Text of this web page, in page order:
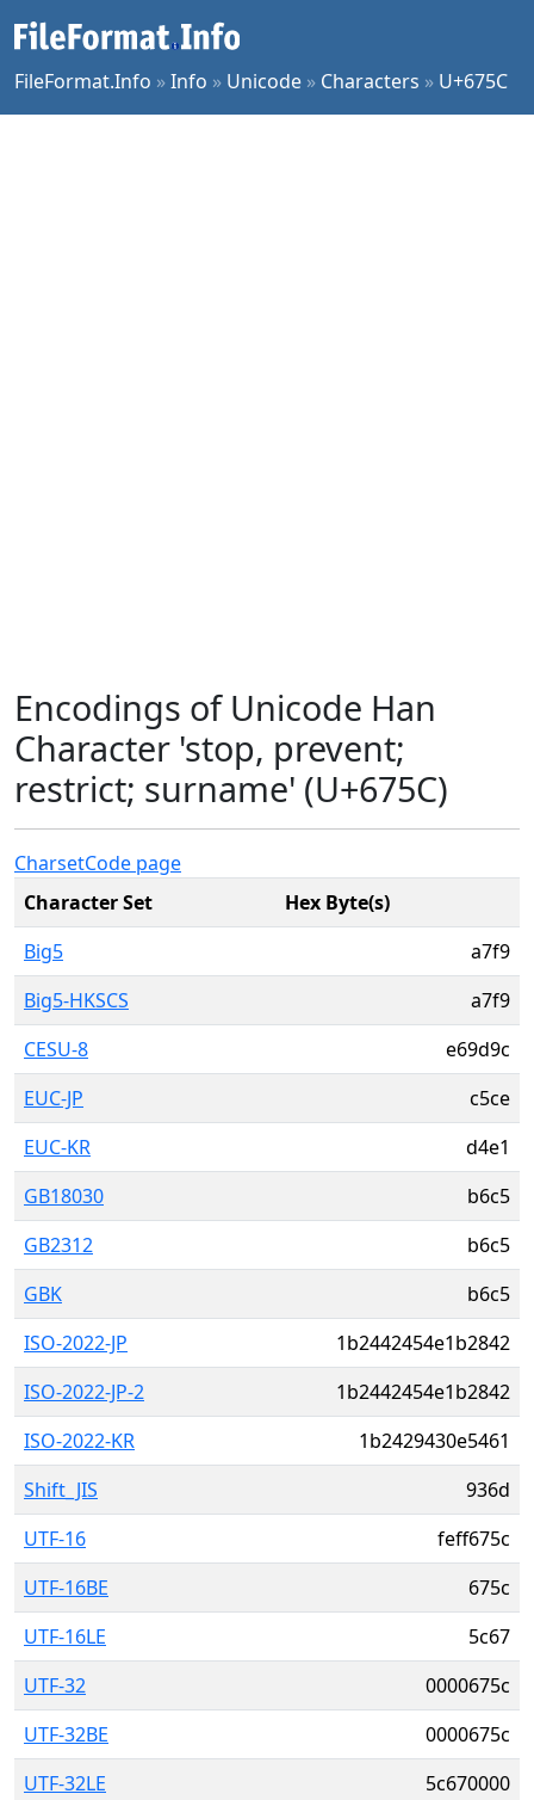
FileFormat.Info »Info » Unicode » Characters » U+675C
Encodings of Unicode Han
Character 'stop, prevent;
restrict; surname' (U+675C)
CharsetCode page
Character Set
Hex Byte(s)
Big5
a7f9
Big5-HKSCS
a7f9
CESU-8
e69d9c
EUC-JP
c5ce
EUC-KR
d4e1
GB18030
b6c5
GB2312
b6c5
GBK
b6c5
ISO-2022-JP
1b2442454e1b2842
ISO-2022-JP-2
1b2442454e1b2842
ISO-2022-KR
1b2429430e5461
Shift_JIS
936d
UTF-16
feff675c
UTF-16BE
675c
UTF-16LE
5c67
UTF-32
0000675c
UTF-32BE
0000675c
UTF-32LE
5c670000